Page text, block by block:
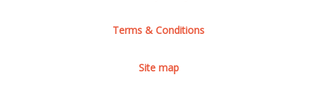
Terms & Conditions
Site map